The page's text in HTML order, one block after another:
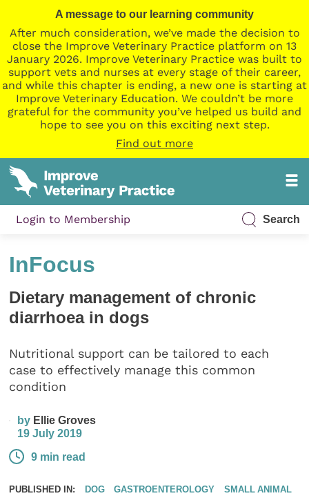
A message to our learning community
After much consideration, we’ve made the decision to
close the Improve Veterinary Practice platform on 13
January 2026. Improve Veterinary Practice was built to
support vets and nurses at every stage of their career,
and while this chapter is ending, a new one is starting at
Improve Veterinary Education. We couldn’t be more
grateful for the community you’ve helped us build and
hope to see you on this exciting next step.
Find out more
Login to Membership Search
InFocus
Dietary management of chronic
diarrhoea in dogs
Nutritional support can be tailored to each
case to effectively manage this common
condition
by Ellie Groves
19 July 2019
9 min read
PUBLISHED IN: DOG GASTROENTEROLOGY SMALL ANIMAL